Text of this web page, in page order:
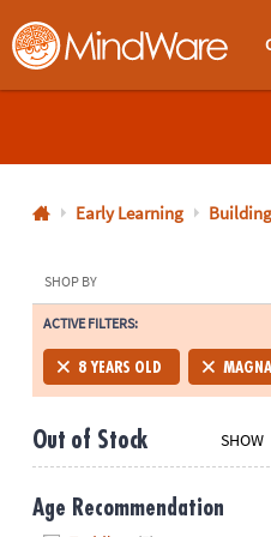
MindWare - Brainy Toys for Kids
800-
8480
Monday-
Friday
7AM-
CT
Saturday-
Sunday
8AM-
Early Learning
SHOP BY
ACTIVE FILTERS:
8 YEARS OLD
Out of Stock SHOW
Age Recommendation